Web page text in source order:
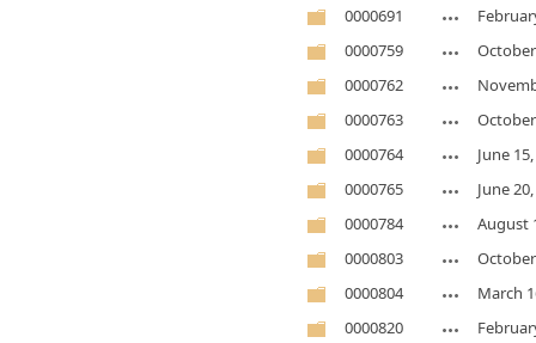
0000691
0000759
0000762
0000763
0000764
June
0000765
June
0000784
August
0000803
0000804
March
0000820